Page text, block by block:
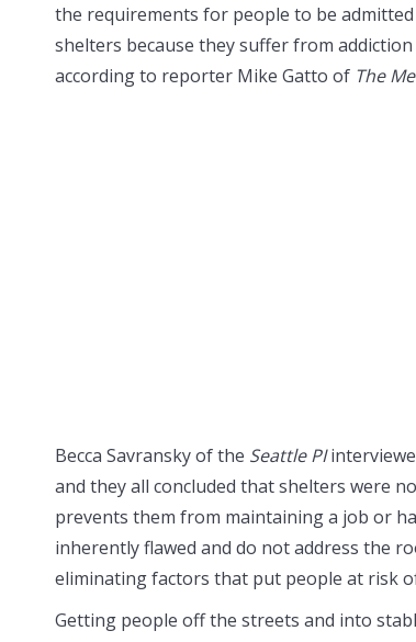
the requirements for people to be
shelters because they suffer from
according to reporter Mike Gatto of The
Becca Savransky of the Seattle PI
and they all concluded that shelters were
prevents them from maintaining a job or
inherently flawed and do not address the
eliminating factors that put people at risk
Getting people off the streets and into